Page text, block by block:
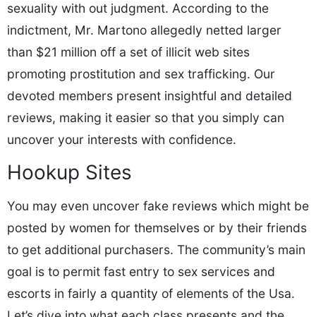
sexuality with out judgment. According to the
indictment, Mr. Martono allegedly netted larger
than $21 million off a set of illicit web sites
promoting prostitution and sex trafficking. Our
devoted members present insightful and detailed
reviews, making it easier so that you simply can
uncover your interests with confidence.
Hookup Sites
You may even uncover fake reviews which might be
posted by women for themselves or by their friends
to get additional purchasers. The community’s main
goal is to permit fast entry to sex services and
escorts in fairly a quantity of elements of the Usa.